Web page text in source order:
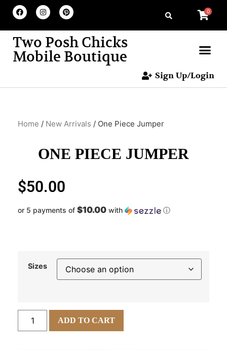
0
Two Posh Chicks
Mobile Boutique
Sign Up/Login
Home / New Arrivals / One Piece Jumper
ONE PIECE JUMPER
$50.00
or 5 payments of $10.00 with ⓘ
Sizes
ADD TO CART